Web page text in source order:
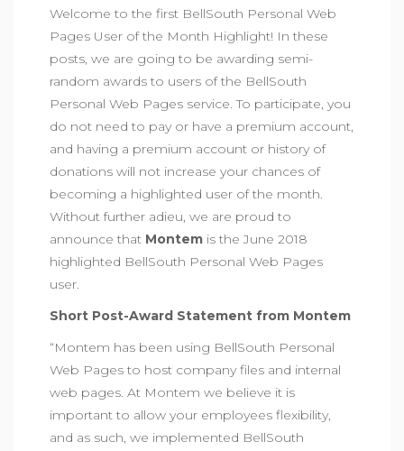
Welcome to the first BellSouth Personal Web
Pages User of the Month Highlight! In these
posts, we are going to be awarding semi-
random awards to users of the BellSouth
Personal Web Pages service. To participate, you
do not need to pay or have a premium account,
and having a premium account or history of
donations will not increase your chances of
becoming a highlighted user of the month.
Without further adieu, we are proud to
announce that Montem is the June 2018
highlighted BellSouth Personal Web Pages
user.
Short Post-Award Statement from Montem
“Montem has been using BellSouth Personal
Web Pages to host company files and internal
web pages. At Montem we believe it is
important to allow your employees flexibility,
and as such, we implemented BellSouth